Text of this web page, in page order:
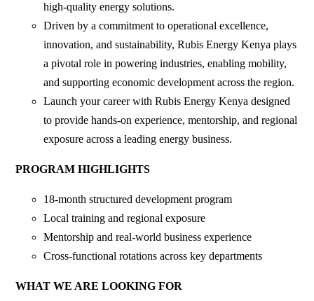
high-quality energy solutions.
Driven by a commitment to operational excellence,
innovation, and sustainability, Rubis Energy Kenya plays
a pivotal role in powering industries, enabling mobility,
and supporting economic development across the region.
Launch your career with Rubis Energy Kenya designed
to provide hands-on experience, mentorship, and regional
exposure across a leading energy business.
PROGRAM HIGHLIGHTS
18-month structured development program
Local training and regional exposure
Mentorship and real-world business experience
Cross-functional rotations across key departments
WHAT WE ARE LOOKING FOR